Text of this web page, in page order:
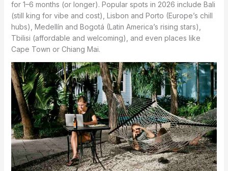
for 1–6 months (or longer). Popular spots in 2026 include Bali
(still king for vibe and cost), Lisbon and Porto (Europe’s chill
hubs), Medellín and Bogotá (Latin America’s rising stars),
Tbilisi (affordable and welcoming), and even places like
Cape Town or Chiang Mai.